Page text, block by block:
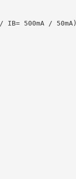
500mA / 50mA)